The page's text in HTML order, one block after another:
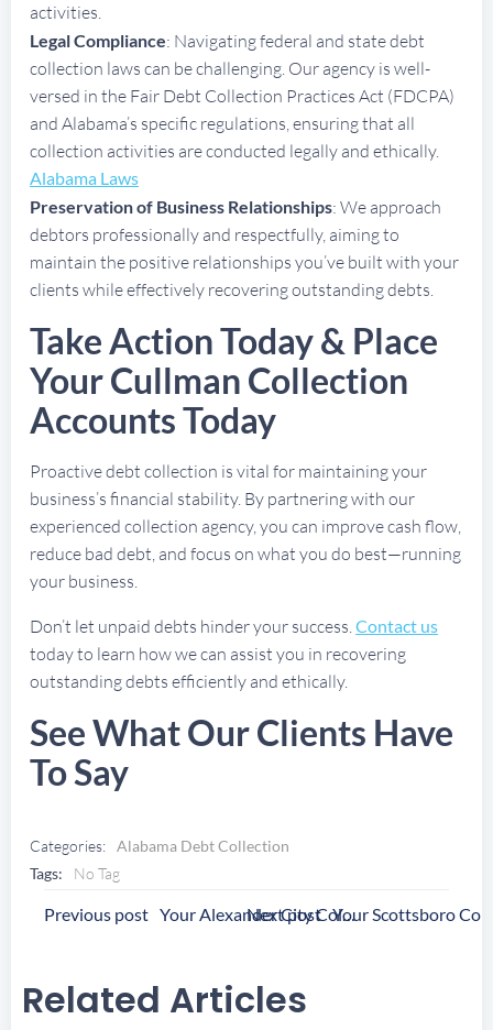
activities.
Legal Compliance: Navigating federal and state debt
collection laws can be challenging. Our agency is well-
versed in the Fair Debt Collection Practices Act (FDCPA)
and Alabama’s specific regulations, ensuring that all
collection activities are conducted legally and ethically.
Alabama Laws
Preservation of Business Relationships: We approach
debtors professionally and respectfully, aiming to
maintain the positive relationships you’ve built with your
clients while effectively recovering outstanding debts.
Take Action Today & Place
Your Cullman Collection
Accounts Today
Proactive debt collection is vital for maintaining your
business’s financial stability. By partnering with our
experienced collection agency, you can improve cash flow,
reduce bad debt, and focus on what you do best—running
your business.
Don’t let unpaid debts hinder your success.Contact us
today to learn how we can assist you in recovering
outstanding debts efficiently and ethically.
See What Our Clients Have
To Say
Categories: Alabama Debt Collection
Tags:
No Tag
Post
Previous post Your Alexander City Collection Agency
Post
Next post
Related Articles